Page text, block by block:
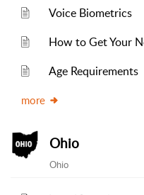
Voice Biometrics
How to Get Your
Age Requirements
more
Ohio
Ohio